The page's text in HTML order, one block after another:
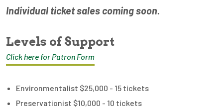
Individual ticket sales coming soon.
Levels of Support
Click here for Patron Form
Environmentalist $25,000 - 15 tickets
Preservationist $10,000 - 10 tickets